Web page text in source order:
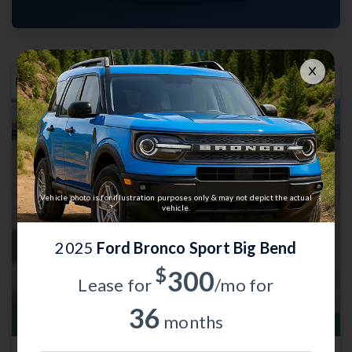
Previous Next
Total Savings of $4,035
Vehicle photo is for illustration purposes only & may not depict the actual
vehicle.
2025 Ford Bronco Sport Big Bend
Lease for$300/mo for
36 months